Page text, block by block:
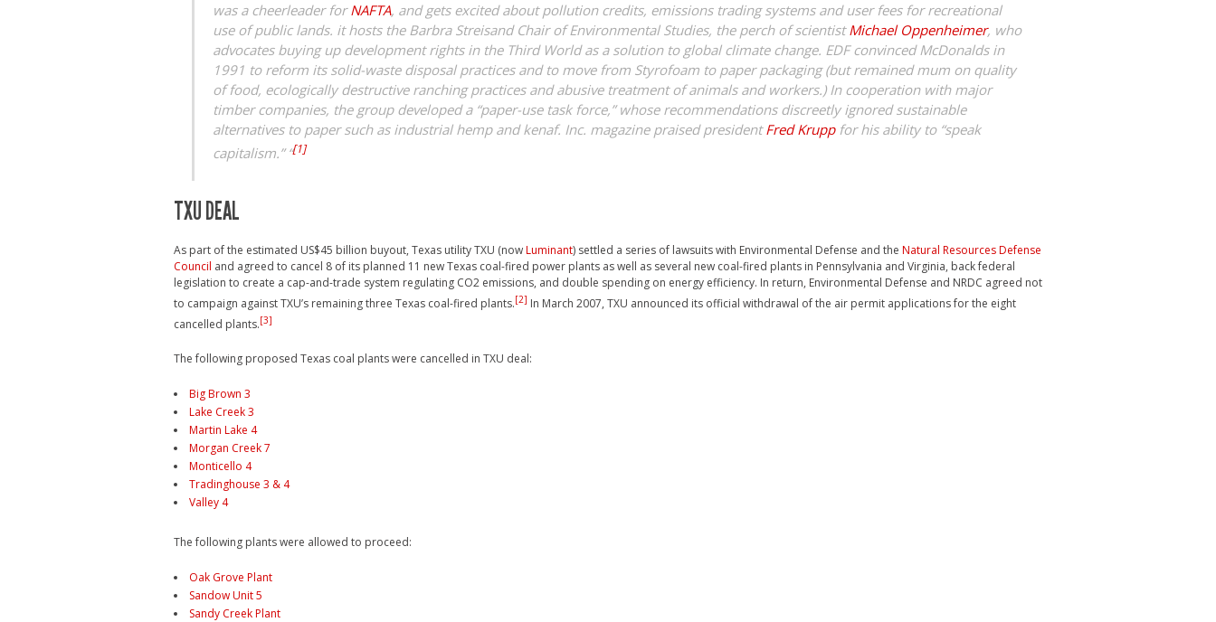
was a cheerleader forNAFTA, and gets excited about pollution credits, emissions trading systems and user fees for recreational
use of public lands. it hosts the Barbra Streisand Chair of Environmental Studies, the perch of scientistMichael Oppenheimer, who
advocates buying up development rights in the Third World as a solution to global climate change. EDF convinced McDonalds in
1991 to reform its solid-waste disposal practices and to move from Styrofoam to paper packaging (but remained mum on quality
of food, ecologically destructive ranching practices and abusive treatment of animals and workers.) In cooperation with major
timber companies, the group developed a “paper-use task force,” whose recommendations discreetly ignored sustainable
alternatives to paper such as industrial hemp and kenaf. Inc. magazine praised presidentFred Kruppfor his ability to “speak
capitalism.” “[1]
TXU DEAL
As part of the estimated US$45 billion buyout, Texas utility TXU (nowLuminant) settled a series of lawsuits with Environmental Defense and the Natural Resources Defense
Council and agreed to cancel 8 of its planned 11 new Texas coal-fired power plants as well as several new coal-fired plants in Pennsylvania and Virginia, back federal
legislation to create a cap-and-trade system regulating CO2 emissions, and double spending on energy efficiency. In return, Environmental Defense and NRDC agreed not
to campaign against TXU’s remaining three Texas coal-fired plants.[2] In March 2007, TXU announced its official withdrawal of the air permit applications for the eight
cancelled plants.[3]
The following proposed Texas coal plants were cancelled in TXU deal:
Big Brown 3
Lake Creek 3
Martin Lake 4
Morgan Creek 7
Monticello 4
Tradinghouse 3 & 4
Valley 4
The following plants were allowed to proceed:
Oak Grove Plant
Sandow Unit 5
Sandy Creek Plant